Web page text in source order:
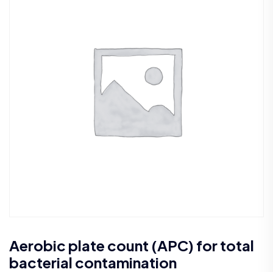
Aerobic plate count (APC) for total
bacterial contamination